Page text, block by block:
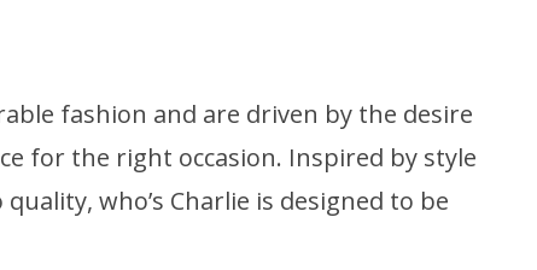
fashion and are driven by the desire
for the right occasion. Inspired by style
who’s Charlie is designed to be